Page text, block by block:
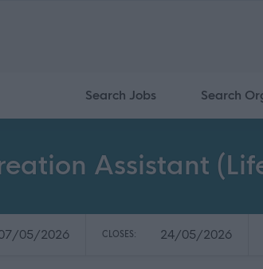
Search Jobs Search
Assistant
05/2026 CLOSES: 24/05/2026